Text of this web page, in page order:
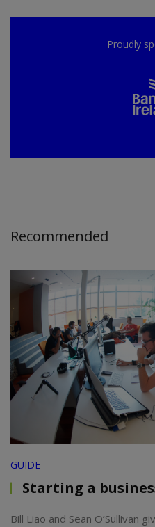
Proudly
Recommended
GUIDE
Starting a
Bill Liao and Sean O’Sullivan